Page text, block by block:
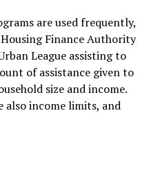
are used frequently,
Finance Authority
League assisting to
of assistance given to
size and income.
also income limits, and